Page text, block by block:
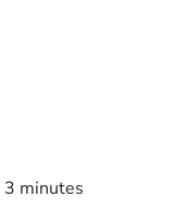
3 minutes